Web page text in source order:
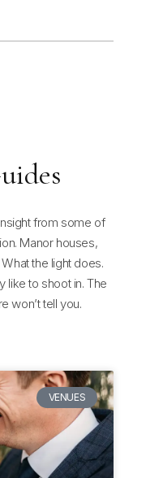
from some of
Manor houses,
the light does.
like to shoot in. The
won’t tell you.
VENUES